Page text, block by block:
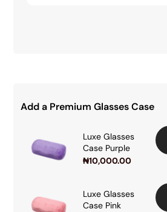
Add a Premium Glasses Case
Luxe Glasses
Case Purple
₦10,000.00
Luxe Glasses
Case Pink